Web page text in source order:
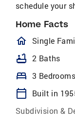
schedule your
Home Facts
Single
bathtub 2 Baths
bed 3 Bedrooms
calendar_today
Built in
Subdivision &